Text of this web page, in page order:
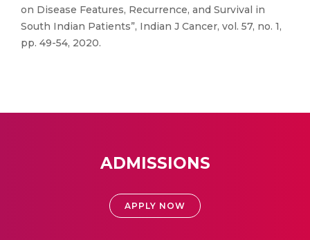
on Disease Features, Recurrence, and Survival in
South Indian Patients”, Indian J Cancer, vol. 57, no. 1,
pp. 49-54, 2020.
ADMISSIONS
APPLY NOW